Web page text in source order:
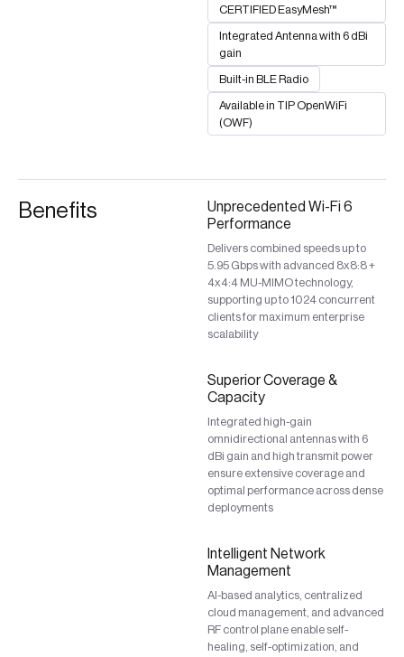
CERTIFIED EasyMesh™
Integrated Antenna with 6 dBi
gain​
Built-in BLE Radio
Available in TIP OpenWiFi
(OWF)
Benefits
Unprecedented Wi-Fi 6
Performance
Delivers combined speeds up to
5.95 Gbps with advanced 8x8:8 +
4x4:4 MU-MIMO technology,
supporting up to 1024 concurrent
clients for maximum enterprise
scalability
Superior Coverage &
Capacity
Integrated high-gain
omnidirectional antennas with 6
dBi gain and high transmit power
ensure extensive coverage and
optimal performance across dense
deployments
Intelligent Network
Management
AI-based analytics, centralized
cloud management, and advanced
RF control plane enable self-
healing, self-optimization, and